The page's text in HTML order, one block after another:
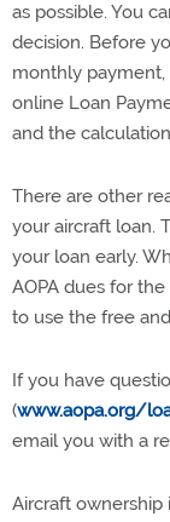
as possible. You
decision. Before
monthly payment,
online Loan
and the
There are other
your aircraft loan.
your loan early.
AOPA dues for
to use the free
If you have
(www.aopa.org/
email you with a
Aircraft ownership